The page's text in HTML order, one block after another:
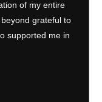
of my entire
grateful to
supported me in